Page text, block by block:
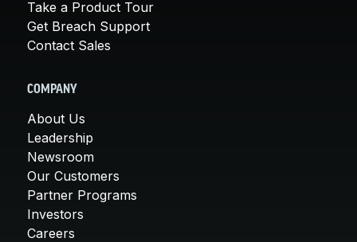
Take a Product Tour
Get Breach Support
Contact Sales
COMPANY
About Us
Leadership
Newsroom
Our Customers
Partner Programs
Investors
Careers